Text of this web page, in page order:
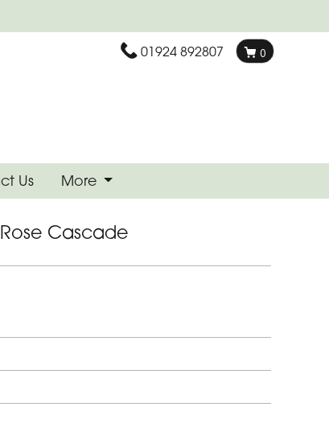
01924 892807 0
Us More
Cascade